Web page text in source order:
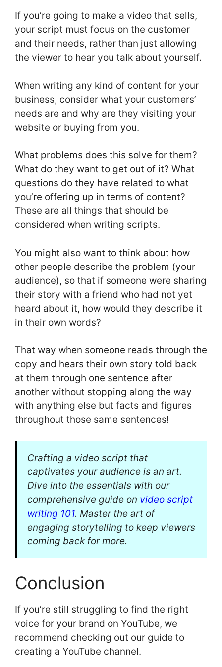
If you’re going to make a video that sells,
your script must focus on the customer
and their needs, rather than just allowing
the viewer to hear you talk about yourself.
When writing any kind of content for your
business, consider what your customers’
needs are and why are they visiting your
website or buying from you.
What problems does this solve for them?
What do they want to get out of it? What
questions do they have related to what
you’re offering up in terms of content?
These are all things that should be
considered when writing scripts.
You might also want to think about how
other people describe the problem (your
audience), so that if someone were sharing
their story with a friend who had not yet
heard about it, how would they describe it
in their own words?
That way when someone reads through the
copy and hears their own story told back
at them through one sentence after
another without stopping along the way
with anything else but facts and figures
throughout those same sentences!
Crafting a video script that
captivates your audience is an art.
Dive into the essentials with our
comprehensive guide on video script
writing 101. Master the art of
engaging storytelling to keep viewers
coming back for more.
Conclusion
If you’re still struggling to find the right
voice for your brand on YouTube, we
recommend checking out our guide to
creating a YouTube channel.